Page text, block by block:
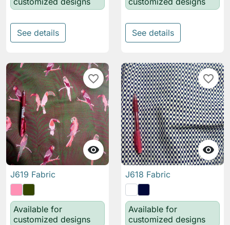
See details See details

favorite_border
J619 Fabric
Available for
customized designs

favorite_border
J618 Fabric
Available for
customized designs